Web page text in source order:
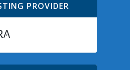
PROVIDER